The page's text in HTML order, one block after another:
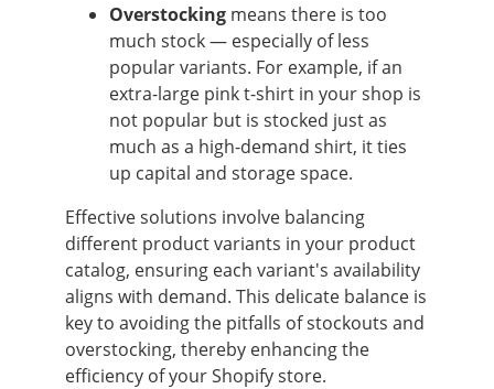
Overstocking means there is too
much stock — especially of less
popular variants. For example, if an
extra-large pink t-shirt in your shop is
not popular but is stocked just as
much as a high-demand shirt, it ties
up capital and storage space.
Effective solutions involve balancing
different product variants in your product
catalog, ensuring each variant's availability
aligns with demand. This delicate balance is
key to avoiding the pitfalls of stockouts and
overstocking, thereby enhancing the
efficiency of your Shopify store.